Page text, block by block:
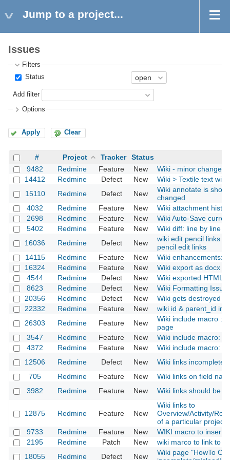
Jump to a project...
Issues
Filters
Status
Add filter
Options
Apply Clear
# Project Tracker
Status
9482
Redmine Feature New
Wiki - minor change
14412
Redmine Defect New
Wiki > Textile text
15110
Redmine Defect New
Wiki annotate is
changed
4032
Redmine Feature New
Wiki attachment
2698
Redmine Feature New
Wiki Auto-Save
5402
Redmine Feature New
Wiki diff: line by line
16036
Redmine Defect New
wiki edit pencil links
pencil edit links
14115
Redmine Feature New
Wiki enhancements:
16324
Redmine Feature New
Wiki export as docx
4544
Redmine Defect New
Wiki exported HTML
8623
Redmine Defect New
Wiki Formatting Issue
20356
Redmine Defect New
Wiki gets destroyed
22332
Redmine Feature New
wiki id & parent_id in
26303
Redmine Feature New
Wiki include macro :
page
3547
Redmine Feature New
Wiki include macro:
4372
Redmine Feature New
Wiki include macro:
12506
Redmine Defect New
Wiki links incomplete
705
Redmine Feature New
Wiki links on field
3982
Redmine Feature New Wiki links should be
12875 Redmine Feature New
Wiki links to
Overview/Activity/
of a particular project
9733
Redmine Feature New
WIKI macro to insert
2195
Redmine Patch New
wiki marco to link to
18055
Redmine Defect New
Wiki page "HowTo